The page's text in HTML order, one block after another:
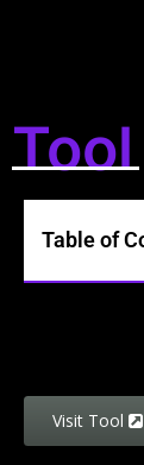
Table of
Visit Tool